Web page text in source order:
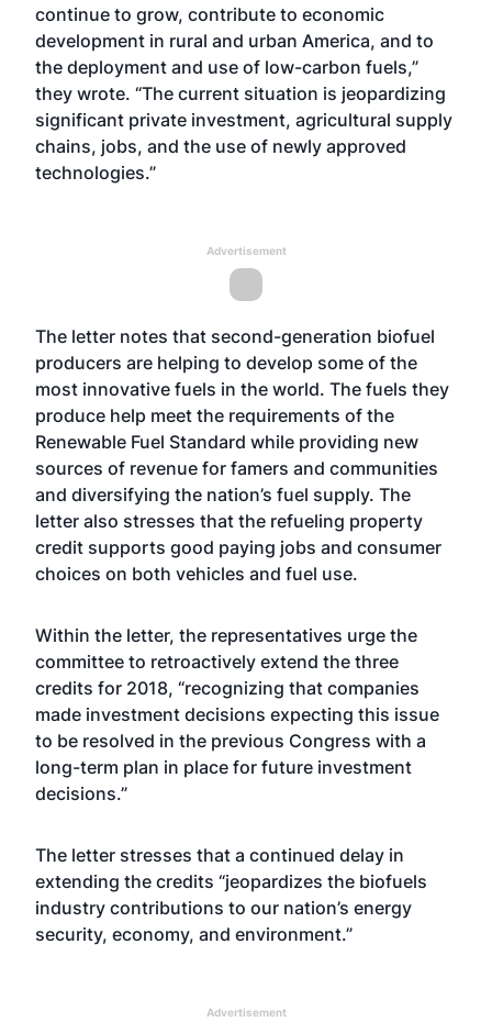
continue to grow, contribute to economic
development in rural and urban America, and to
the deployment and use of low-carbon fuels,”
they wrote. “The current situation is jeopardizing
significant private investment, agricultural supply
chains, jobs, and the use of newly approved
technologies.”
Advertisement
The letter notes that second-generation biofuel
producers are helping to develop some of the
most innovative fuels in the world. The fuels they
produce help meet the requirements of the
Renewable Fuel Standard while providing new
sources of revenue for famers and communities
and diversifying the nation’s fuel supply. The
letter also stresses that the refueling property
credit supports good paying jobs and consumer
choices on both vehicles and fuel use.
Within the letter, the representatives urge the
committee to retroactively extend the three
credits for 2018, “recognizing that companies
made investment decisions expecting this issue
to be resolved in the previous Congress with a
long-term plan in place for future investment
decisions.”
The letter stresses that a continued delay in
extending the credits “jeopardizes the biofuels
industry contributions to our nation’s energy
security, economy, and environment.”
Advertisement